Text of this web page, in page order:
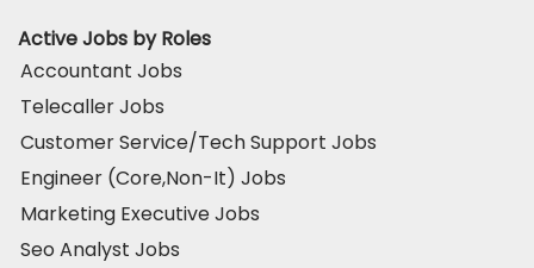
Active Jobs by Roles
Accountant Jobs
Telecaller Jobs
Customer Service/Tech Support Jobs
Engineer (Core,Non-It) Jobs
Marketing Executive Jobs
Seo Analyst Jobs